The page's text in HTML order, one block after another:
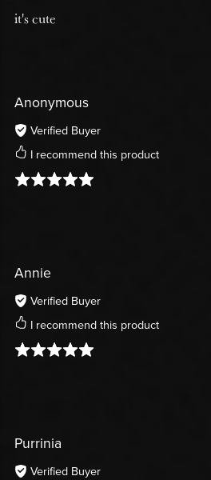
it's cute
Anonymous
Verified Buyer
I recommend this product
Annie
Verified Buyer
I recommend this product
Purrinia
Verified Buyer